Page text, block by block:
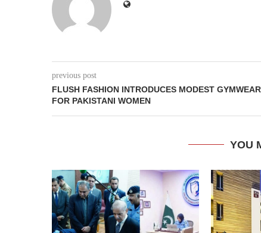
previous post
FLUSH FASHION INTRODUCES MODEST GYMWEAR
FOR PAKISTANI WOMEN
YOU